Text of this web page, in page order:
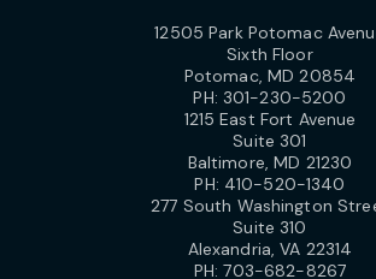
12505 Park Potomac
Sixth Floor
Potomac, MD 20854
PH: 301-230-5200
1215 East Fort Avenue
Suite 301
Baltimore, MD 21230
PH: 410-520-1340
277 South Washington
Suite 310
Alexandria, VA 22314
PH:703-682-8267